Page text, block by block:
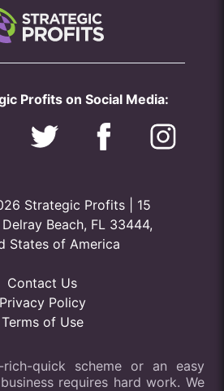
Profits on Social Media:
Strategic Profits | 15
Beach, FL 33444,
States of America
Contact Us
Privacy Policy
Terms of Use
quick scheme or an easy
requires hard work. We